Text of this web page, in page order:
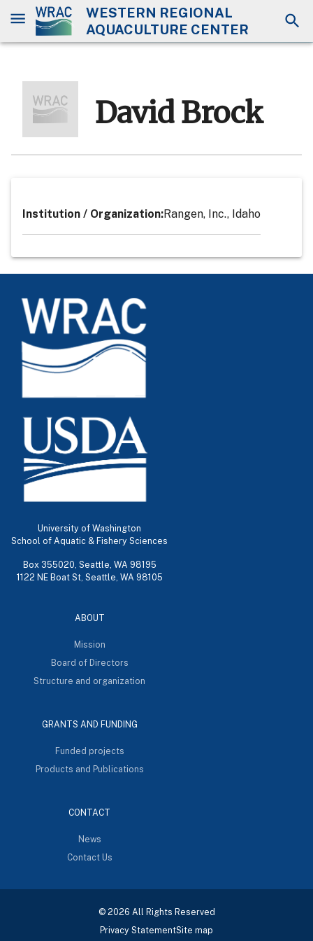
WESTERN REGIONAL
AQUACULTURE CENTER
David Brock
Institution / Organization:Rangen, Inc., Idaho
University of Washington
School of Aquatic & Fishery Sciences
Box 355020, Seattle, WA 98195
1122 NE Boat St, Seattle, WA 98105
ABOUT
Mission
Board of Directors
Structure and organization
GRANTS AND FUNDING
Funded projects
Products and Publications
CONTACT
News
Contact Us
© 2026 All Rights Reserved
Privacy StatementSite map